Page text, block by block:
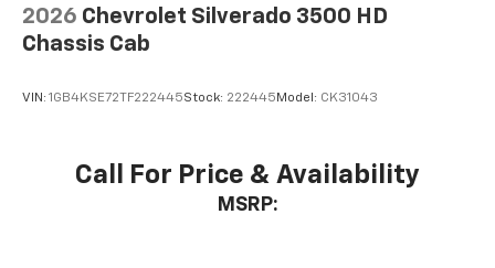
2026 Chevrolet Silverado 3500 HD
Chassis Cab
VIN: 1GB4KSE72TF222445Stock: 222445Model: CK31043
Call For Price & Availability
MSRP: